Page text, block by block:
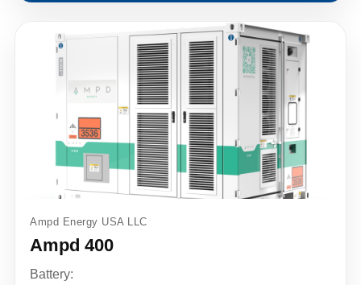
Ampd Energy USA LLC
Ampd 400
Battery: